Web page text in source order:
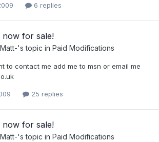
6 replies
now for sale!
's topic in Paid Modifications
to contact me add me to msn or email me
25 replies
now for sale!
's topic in Paid Modifications